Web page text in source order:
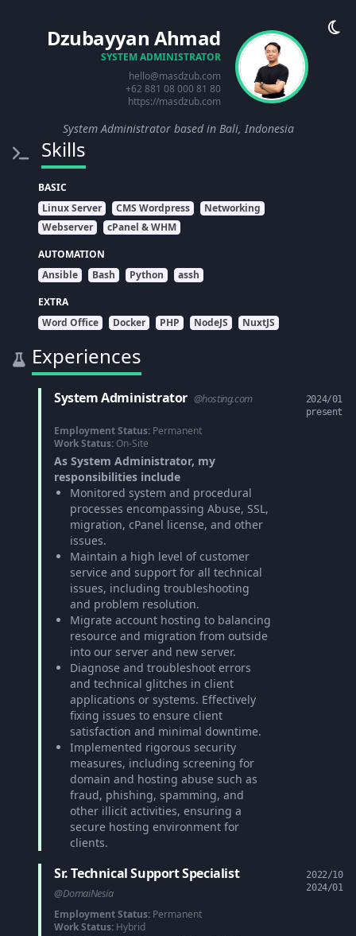
Dzubayyan Ahmad
SYSTEM ADMINISTRATOR
hello@masdzub.com
+62 881 08 000 81 80
https://masdzub.com
System Administrator based in Bali, Indonesia
Skills
BASIC
Linux Server
CMS Wordpress
Networking
Webserver
cPanel & WHM
AUTOMATION
Ansible
Bash Python
assh
EXTRA
Word Office
Docker PHP NodeJS NuxtJS
Experiences
System Administrator @hosting.com
2024/01
present
Employment Status: Permanent
Work Status: On-Site
As System Administrator, my
responsibilities include
Monitored system and procedural
processes encompassing Abuse, SSL,
migration, cPanel license, and other
issues.
Maintain a high level of customer
service and support for all technical
issues, including troubleshooting
and problem resolution.
Migrate account hosting to balancing
resource and migration from outside
into our server and new server.
Diagnose and troubleshoot errors
and technical glitches in client
applications or systems. Effectively
fixing issues to ensure client
satisfaction and minimal downtime.
Implemented rigorous security
measures, including screening for
domain and hosting abuse such as
fraud, phishing, spamming, and
other illicit activities, ensuring a
secure hosting environment for
clients.
Sr. Technical Support Specialist
@DomaiNesia
2022/10
2024/01
Employment Status: Permanent
Work Status: Hybrid